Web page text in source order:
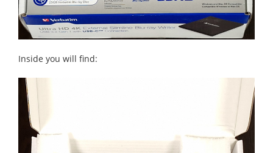
Inside you will find: